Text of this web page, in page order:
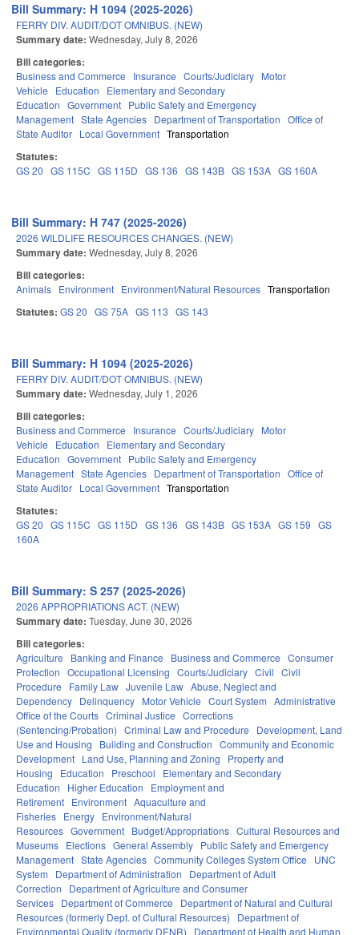
Bill Summary: H 1094 (2025-2026)
FERRY DIV. AUDIT/DOT OMNIBUS. (NEW)
Summary date: Wednesday, July 8, 2026
Bill categories:
Business and Commerce Insurance Courts/Judiciary Motor
Vehicle
Education
Elementary and Secondary
Education Government Public Safety and Emergency
Management State Agencies Department of Transportation Office of
State Auditor Local Government Transportation
Statutes:
GS 20 GS 115C GS 115D GS 136 GS 143B GS 153A GS 160A
Bill Summary: H 747 (2025-2026)
2026 WILDLIFE RESOURCES CHANGES. (NEW)
Summary date: Wednesday, July 8, 2026
Bill categories:
Animals Environment Environment/Natural Resources Transportation
Statutes: GS 20 GS 75A GS 113 GS 143
Bill Summary: H 1094 (2025-2026)
FERRY DIV. AUDIT/DOT OMNIBUS. (NEW)
Summary date: Wednesday, July 1, 2026
Bill categories:
Business and Commerce Insurance Courts/Judiciary Motor
Vehicle
Education
Elementary and Secondary
Education Government Public Safety and Emergency
Management State Agencies Department of Transportation Office of
State Auditor Local Government Transportation
Statutes:
GS 20 GS 115C GS 115D GS 136 GS 143B GS 153A GS 159 GS
160A
Bill Summary: S 257 (2025-2026)
2026 APPROPRIATIONS ACT. (NEW)
Summary date: Tuesday, June 30, 2026
Bill categories:
Agriculture Banking and Finance Business and Commerce Consumer
Protection Occupational Licensing Courts/Judiciary Civil Civil
Procedure
Family Law Juvenile Law Abuse, Neglect and
Dependency Delinquency Motor Vehicle Court System Administrative
Office of the Courts Criminal Justice Corrections
(Sentencing/Probation) Criminal Law and Procedure
Development, Land
Use and Housing
Building and Construction Community and Economic
Development Land Use, Planning and Zoning
Property and
Housing
Education Preschool
Elementary and Secondary
Education
Higher Education
Employment and
Retirement Environment Aquaculture and
Fisheries Energy Environment/Natural
Resources Government Budget/Appropriations Cultural Resources and
Museums Elections General Assembly Public Safety and Emergency
Management State Agencies Community Colleges System Office
UNC
System
Department of Administration
Department of Adult
Correction
Department of Agriculture and Consumer
Services Department of Commerce
Department of Natural and Cultural
Resources (formerly Dept. of Cultural Resources)
Department of
Environmental Quality (formerly DENR)
Department of Health and Human